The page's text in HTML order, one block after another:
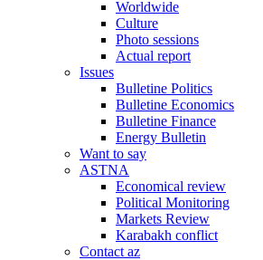
Worldwide
Culture
Photo sessions
Actual report
Issues
Bulletine Politics
Bulletine Economics
Bulletine Finance
Energy Bulletin
Want to say
ASTNA
Economical review
Political Monitoring
Markets Review
Karabakh conflict
Contact az